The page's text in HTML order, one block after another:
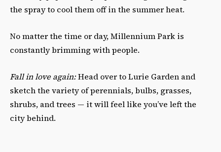
the spray to cool them off in the summer heat.
No matter the time or day, Millennium Park is
constantly brimming with people.
Fall in love again:Head over to Lurie Garden and
sketch the variety ofperennials, bulbs, grasses,
shrubs, and trees — it will feel like you’ve left the
city behind.